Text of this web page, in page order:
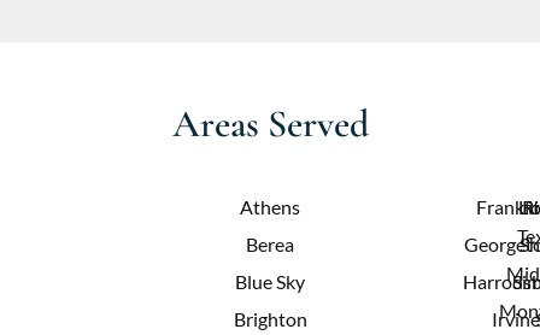
Areas Served
Athens
Berea
Blue Sky
Brighton
Irvine